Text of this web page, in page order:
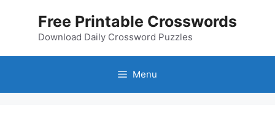
Free Printable Crosswords
Download Daily Crossword Puzzles
Menu